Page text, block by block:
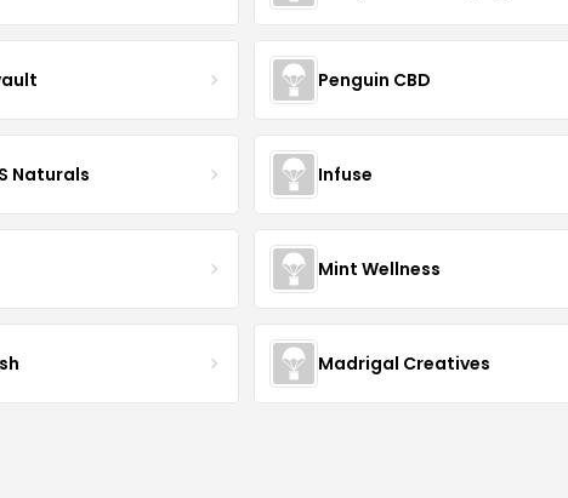
Penguin CBD
Naturals Infuse
Mint Wellness
Madrigal Creatives